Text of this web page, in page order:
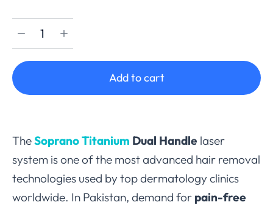
Add to cart
TheSoprano Titanium Dual Handle laser
system is one of the most advanced hair removal
technologies used by top dermatology clinics
worldwide. In Pakistan, demand for pain-free